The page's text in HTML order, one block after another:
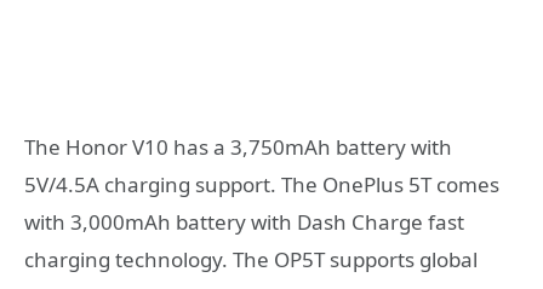
The Honor V10 has a 3,750mAh battery with
5V/4.5A charging support. The OnePlus 5T comes
with 3,000mAh battery with Dash Charge fast
charging technology. The OP5T supports global